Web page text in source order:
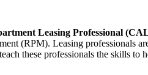
Leasing Professional
(RPM). Leasing professionals
these professionals the skills to